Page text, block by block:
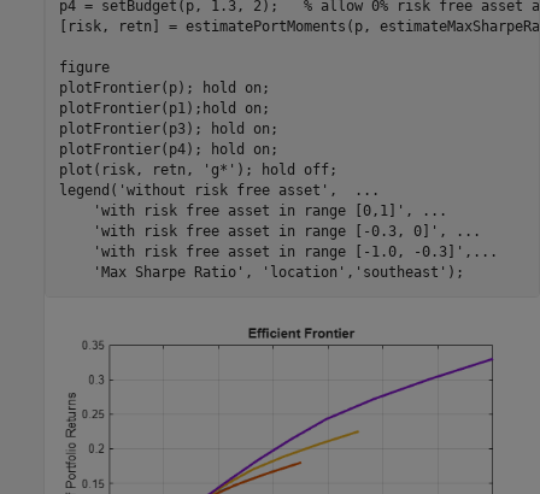
p4 = setBudget(p, 1.3, 2); % allow 0% risk free asset
[risk, retn] = estimatePortMoments(p,
figure
plotFrontier(p); hold
on ;
plotFrontier(p1);hold
on ;
plotFrontier(p3); hold
on ;
plotFrontier(p4); hold
on ;
plot(risk, retn,
'g*' ); hold off;
legend( 'without risk free asset' ,
...
'with risk free asset in range [0,1]' ,
...
'with risk free asset in range [-0.3, 0]' ,
...
'with risk free asset in range [-1.0, -0.3]' , ...
'Max Sharpe Ratio' , 'location' , 'southeast' );